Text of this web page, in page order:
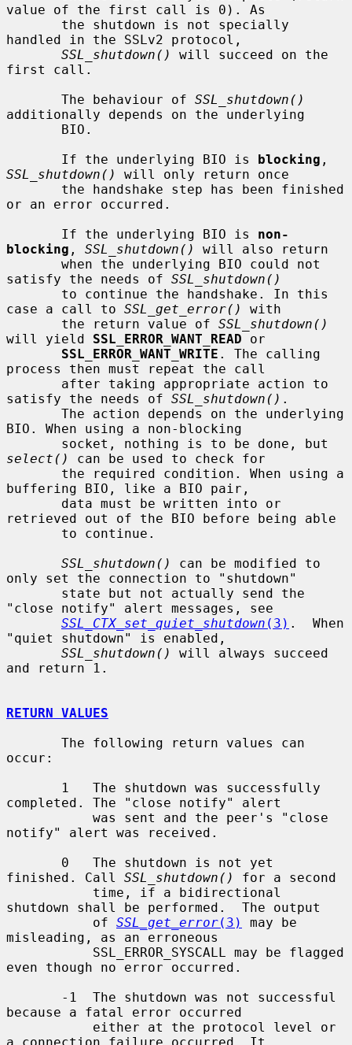
value of the first call is 0). As
handled in the SSLv2 protocol,
SSL_shutdown()
will succeed on the
first call.
       The behaviour of
SSL_shutdown()
additionally depends on the underlying
       If the underlying BIO is
blocking
SSL_shutdown()
will only return once
or an error occurred.
       If the underlying BIO is
non-
blocking , SSL_shutdown()
will also return
satisfy the needs of SSL_shutdown()
case a call to SSL_get_error()
with
       the return value of
SSL_shutdown()
will yield SSL_ERROR_WANT_READ or
SSL_ERROR_WANT_WRITE . The calling
process then must repeat the call
satisfy the needs of SSL_shutdown() .
BIO. When using a non-blocking
select()
can be used to check for
buffering BIO, like a BIO pair,
retrieved out of the BIO before being able
SSL_shutdown()
can be modified to
only set the connection to "shutdown"
"close notify" alert messages, see
SSL_CTX_set_quiet_shutdown (3) .  When
"quiet shutdown" is enabled,
SSL_shutdown()
will always succeed
and return 1.
RETURN VALUES
occur:
completed. The "close notify" alert
notify" alert was received.
finished. Call SSL_shutdown()
for a second
shutdown shall be performed.  The output
           of
SSL_get_error(3)
may be
misleading, as an erroneous
even though no error occurred.
because a fatal error occurred